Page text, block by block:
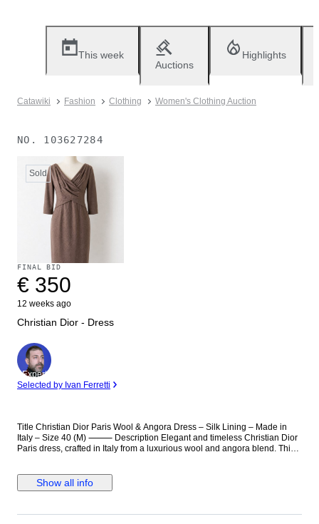
This week
Auctions
Highlights
Catawiki Fashion Clothing Women's Clothing Auction
NO. 103627284
Sold
FINAL BID
€ 350
12 weeks ago
Christian Dior - Dress
Expert
Selected by Ivan Ferretti
Title Christian Dior Paris Wool & Angora Dress – Silk Lining – Made in
Italy – Size 40 (M) ⸻ Description Elegant and timeless Christian Dior
Paris dress, crafted in Italy from a luxurious wool and angora blend. This
with a high-quality silk lining, ensuring a smooth and premium feel. A
versatile designer garment, suitable for formal occasions, business wear,
Italy Size: EU 40 (approx. M) Material: 86% Wool, 12% Angora, 2%
Show all info